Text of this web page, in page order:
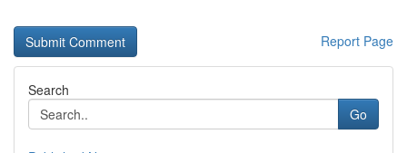
Report Page
Search
Go